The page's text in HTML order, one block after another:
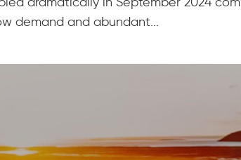
demand and abundant...